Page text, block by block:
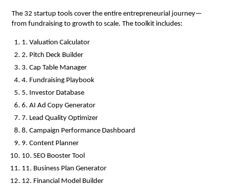
The 32 startup tools cover the entire entrepreneurial journey—
from fundraising to growth to scale. The toolkit includes:
1. Valuation Calculator
2. Pitch Deck Builder
3. Cap Table Manager
4. Fundraising Playbook
5. Investor Database
6. AI Ad Copy Generator
7. Lead Quality Optimizer
8. Campaign Performance Dashboard
9. Content Planner
10. SEO Booster Tool
11. Business Plan Generator
12. Financial Model Builder